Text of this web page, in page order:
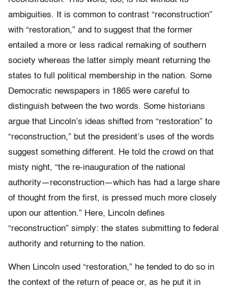
ambiguities. It is common to contrast “reconstruction”
with “restoration,” and to suggest that the former
entailed a more or less radical remaking of southern
society whereas the latter simply meant returning the
states to full political membership in the nation. Some
Democratic newspapers in 1865 were careful to
distinguish between the two words. Some historians
argue that Lincoln’s ideas shifted from “restoration” to
“reconstruction,” but the president’s uses of the words
suggest something different. He told the crowd on that
misty night, “the re-inauguration of the national
authority—reconstruction—which has had a large share
of thought from the first, is pressed much more closely
upon our attention.” Here, Lincoln defines
“reconstruction” simply: the states submitting to federal
authority and returning to the nation.
When Lincoln used “restoration,” he tended to do so in
the context of the return of peace or, as he put it in